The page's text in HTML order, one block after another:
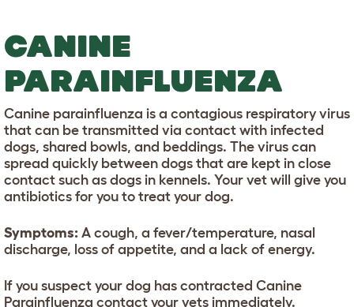
CANINE
PARAINFLUENZA
Canine parainfluenza is a contagious respiratory virus
that can be transmitted via contact with infected
dogs, shared bowls, and beddings. The virus can
spread quickly between dogs that are kept in close
contact such as dogs in kennels. Your vet will give you
antibiotics for you to treat your dog.
Symptoms: A cough, a fever/temperature, nasal
discharge, loss of appetite, and a lack of energy.
If you suspect your dog has contracted Canine
Parainfluenza contact your vets immediately.